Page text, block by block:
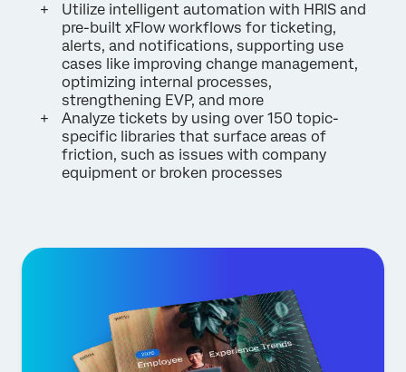
Utilize intelligent automation with HRIS and
pre-built xFlow workflows for ticketing,
alerts, and notifications, supporting use
cases like improving change management,
optimizing internal processes,
strengthening EVP, and more
Analyze tickets by using over 150 topic-
specific libraries that surface areas of
friction, such as issues with company
equipment or broken processes